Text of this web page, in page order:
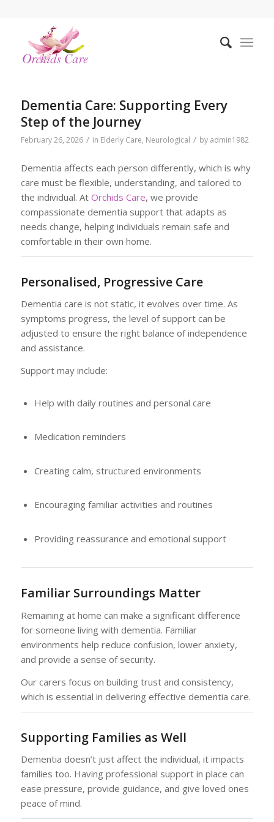
Dementia Care: Supporting Every
Step of the Journey
February 26, 2026 / in Elderly Care, Neurological / by admin1982
Dementia affects each person differently, which is why
care must be flexible, understanding, and tailored to
the individual. At Orchids Care, we provide
compassionate dementia support that adapts as
needs change, helping individuals remain safe and
comfortable in their own home.
Personalised, Progressive Care
Dementia care is not static, it evolves over time. As
symptoms progress, the level of support can be
adjusted to ensure the right balance of independence
and assistance.
Support may include:
Help with daily routines and personal care
Medication reminders
Creating calm, structured environments
Encouraging familiar activities and routines
Providing reassurance and emotional support
Familiar Surroundings Matter
Remaining at home can make a significant difference
for someone living with dementia. Familiar
environments help reduce confusion, lower anxiety,
and provide a sense of security.
Our carers focus on building trust and consistency,
which is essential in delivering effective dementia care.
Supporting Families as Well
Dementia doesn’t just affect the individual, it impacts
families too. Having professional support in place can
ease pressure, provide guidance, and give loved ones
peace of mind.